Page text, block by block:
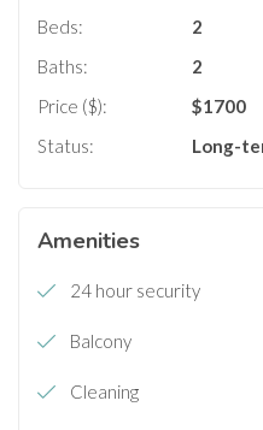
Beds:
2
Baths:
2
Price ($):
$1700
Status:
Long-
Amenities
24 hour security
Balcony
Cleaning